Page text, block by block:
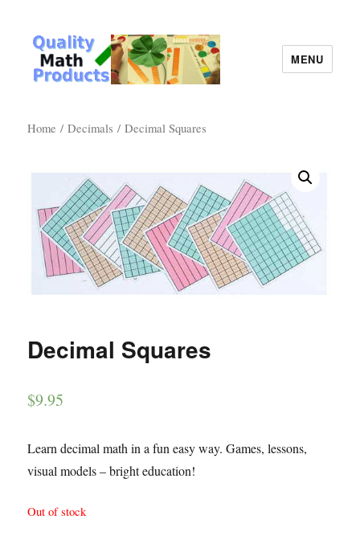
MENU
Home /Decimals / Decimal Squares
Decimal Squares
$9.95
Learn decimal math in a fun easy way. Games, lessons,
visual models – bright education!
Out of stock